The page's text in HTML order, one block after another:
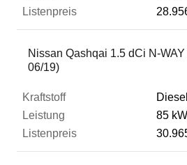
Nissan Qashqai 1.5 dCi N-
06/19)
Diesel
85 kW